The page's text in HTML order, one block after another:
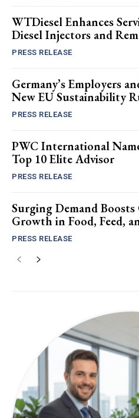
WTDiesel Enhances
Diesel Injectors and
PRESS RELEASE
Germany’s Employers
New EU Sustainability
PRESS RELEASE
PWC International
Top 10 Elite Advisor
PRESS RELEASE
Surging Demand
Growth in Food, Feed,
PRESS RELEASE